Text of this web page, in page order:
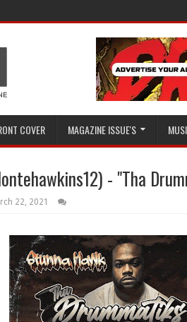
COVER MAGAZINE ISSUE'S
- "Tha
22, 2021